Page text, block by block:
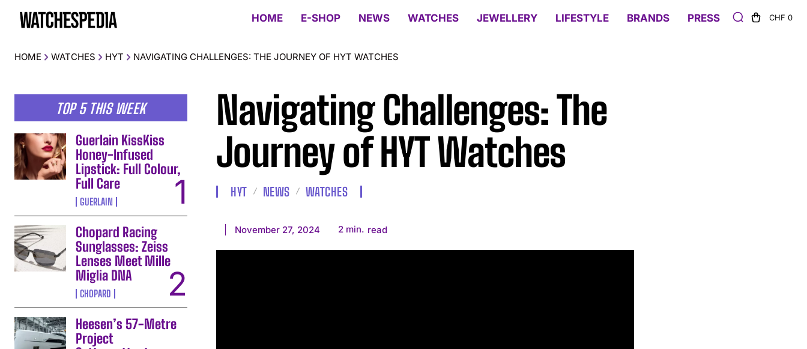
HOME E-SHOP NEWS WATCHES JEWELLERY LIFESTYLE BRANDS PRESS CHF 0
HOME WATCHES HYT NAVIGATING CHALLENGES: THE JOURNEY OF HYT WATCHES
TOP 5 THIS WEEK
Guerlain KissKiss
Honey-Infused
Lipstick: Full Colour,
Full Care
GUERLAIN
Chopard Racing
Sunglasses: Zeiss
Lenses Meet Mille
Miglia DNA
CHOPARD
Heesen’s 57-Metre
Project
Navigating Challenges: The
Journey of HYT Watches
HYT NEWS WATCHES
November 27, 2024 2 min. read